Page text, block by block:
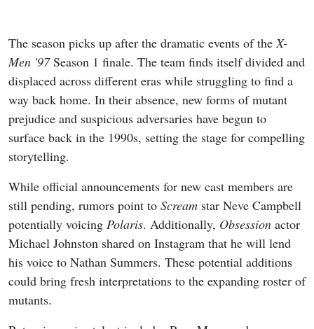
The season picks up after the dramatic events of theX-
Men '97Season 1 finale. The team finds itself divided and
displaced across different eras while struggling to find a
way back home. In their absence, new forms of mutant
prejudice and suspicious adversaries have begun to
surface back in the 1990s, setting the stage for compelling
storytelling.
While official announcements for new cast members are
still pending, rumors point to Scream star Neve Campbell
potentially voicing Polaris. Additionally, Obsession actor
Michael Johnston shared on Instagram that he will lend
his voice to Nathan Summers. These potential additions
could bring fresh interpretations to the expanding roster of
mutants.